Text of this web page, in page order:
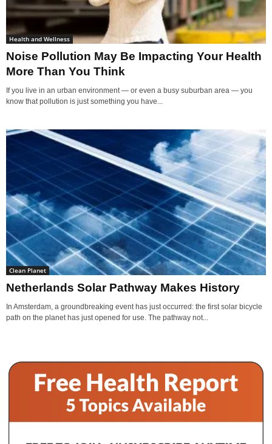
Health and Wellness
Noise Pollution May Be Impacting Your Health
More Than You Think
If you live in an urban environment — or even a busy suburban area — you
know that pollution is just something you have...
Clean Planet
Netherlands Solar Pathway Makes History
In Amsterdam, a groundbreaking event has just occurred: the first solar bicycle
path on the planet has just opened for use. The pathway not...